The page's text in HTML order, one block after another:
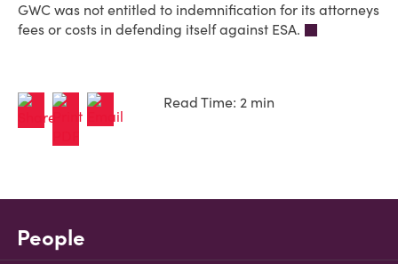
GWC was not entitled to indemnification for its attorneys
fees or costs in defending itself against ESA.
Read Time: 2 min
People